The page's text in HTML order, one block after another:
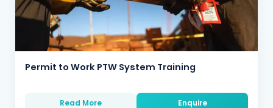
Permit to Work PTW System Training
Read More Enquire